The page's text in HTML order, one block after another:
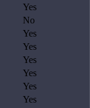
Yes
No
Yes
Yes
Yes
Yes
Yes
Yes